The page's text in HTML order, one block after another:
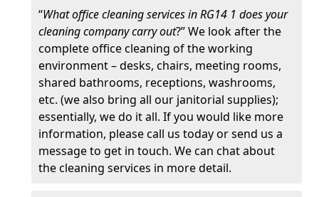
“What office cleaning services in RG14 1 does your
cleaning company carry out?” We look after the
complete office cleaning of the working
environment – desks, chairs, meeting rooms,
shared bathrooms, receptions, washrooms,
etc. (we also bring all our janitorial supplies);
essentially, we do it all. If you would like more
information, please call us today or send us a
message to get in touch. We can chat about
the cleaning services in more detail.